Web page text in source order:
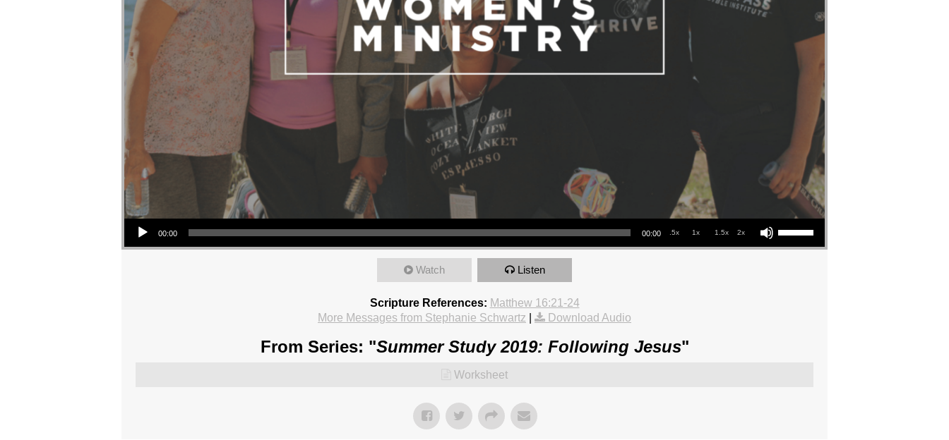
Audio Player
00:00 00:00 .5x 1x 1.5x 2x
Use Up/Down Arrow keys to increase or decrease volume.
Watch Listen
Scripture References: Matthew 16:21-24
More Messages from Stephanie Schwartz
Download Audio
From Series: "Summer Study 2019: Following Jesus"
Worksheet